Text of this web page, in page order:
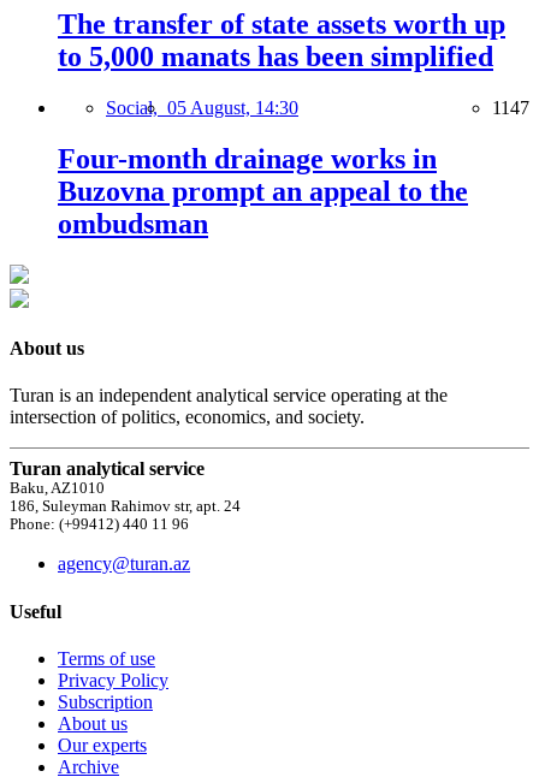
The transfer of state assets worth up
to 5,000 manats has been simplified
Social, 05 August, 14:30 1147
Four-month drainage works in
Buzovna prompt an appeal to the
ombudsman
About us
Turan is an independent analytical service operating at the
intersection of politics, economics, and society.
Turan analytical service
Baku, AZ1010
186, Suleyman Rahimov str, apt. 24
Phone: (+99412) 440 11 96
agency@turan.az
Useful
Terms of use
Privacy Policy
Subscription
About us
Our experts
Archive